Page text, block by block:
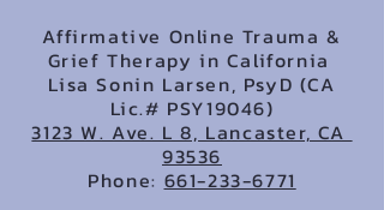
Affirmative Online Trauma &
Grief Therapy in California
Lisa Sonin Larsen, PsyD (CA
Lic.# PSY19046)
3123 W. Ave. L 8, Lancaster, CA
93536
Phone: 661-233-6771